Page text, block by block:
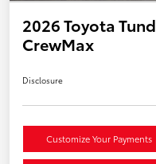
2026 Toyota
CrewMax
Disclosure
Customize Your Payments